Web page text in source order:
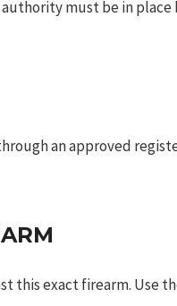
must be in
an approved
this exact firearm. Use